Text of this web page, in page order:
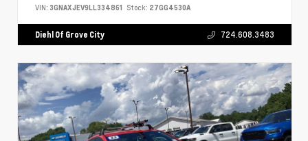
VIN: 3GNAXJEV9LL334861 Stock: 27GG4530A
Diehl Of Grove City 724.608.3483